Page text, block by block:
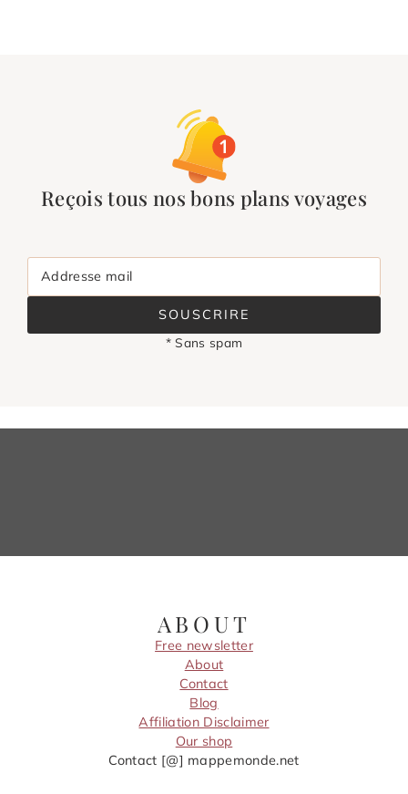
Reçois tous nos bons plans voyages
Addresse mail
SOUSCRIRE
* Sans spam
ABOUT
Free newsletter
About
Contact
Blog
Affiliation Disclaimer
Our shop
Contact [@] mappemonde.net